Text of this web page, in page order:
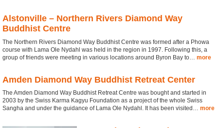
Alstonville – Northern Rivers Diamond Way
Buddhist Centre
The Northern Rivers Diamond Way Buddhist Centre was formed after a Phowa
course with Lama Ole Nydahl was held in the region in 1997. Following this, a
group of friends were meeting in various locations around Byron Bay to… more
Amden Diamond Way Buddhist Retreat Center
The Amden Diamond Way Buddhist Retreat Centre was bought and started in
2003 by the Swiss Karma Kagyu Foundation as a project of the whole Swiss
Sangha and under the guidance of Lama Ole Nydahl. It has been visited… more